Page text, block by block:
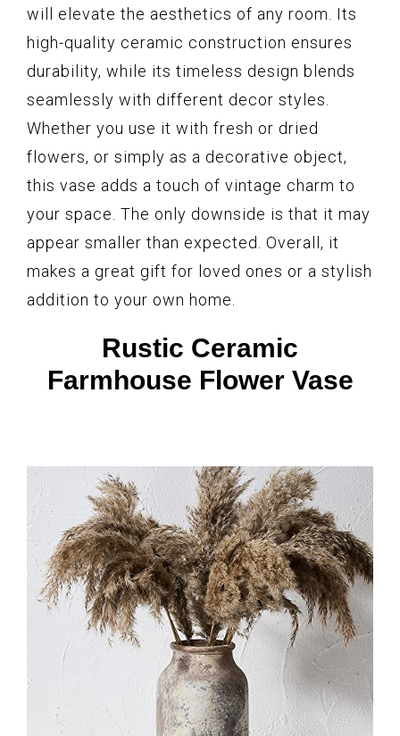
will elevate the aesthetics of any room. Its
high-quality ceramic construction ensures
durability, while its timeless design blends
seamlessly with different decor styles.
Whether you use it with fresh or dried
flowers, or simply as a decorative object,
this vase adds a touch of vintage charm to
your space. The only downside is that it may
appear smaller than expected. Overall, it
makes a great gift for loved ones or a stylish
addition to your own home.
Rustic Ceramic
Farmhouse Flower Vase